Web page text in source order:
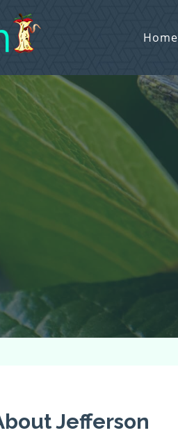
Home
Jefferson